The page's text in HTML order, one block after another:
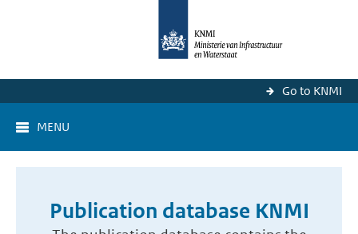
Go to KNMI
MENU
Publication database KNMI